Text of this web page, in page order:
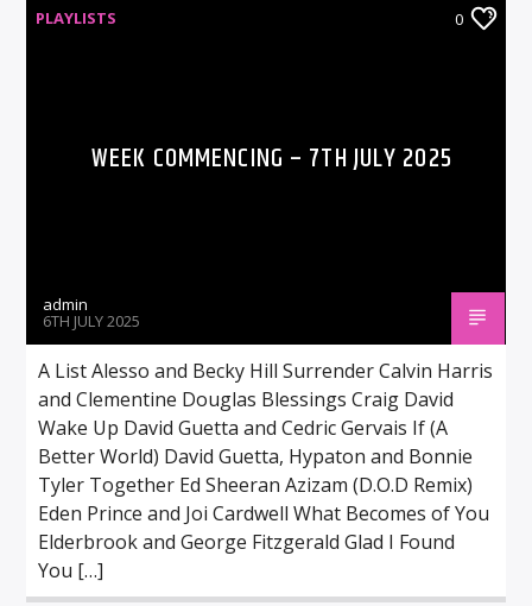
PLAYLISTS 0
WEEK COMMENCING – 7TH JULY 2025
admin
6TH JULY 2025
A List Alesso and Becky Hill Surrender Calvin Harris
and Clementine Douglas Blessings Craig David
Wake Up David Guetta and Cedric Gervais If (A
Better World) David Guetta, Hypaton and Bonnie
Tyler Together Ed Sheeran Azizam (D.O.D Remix)
Eden Prince and Joi Cardwell What Becomes of You
Elderbrook and George Fitzgerald Glad I Found
You […]